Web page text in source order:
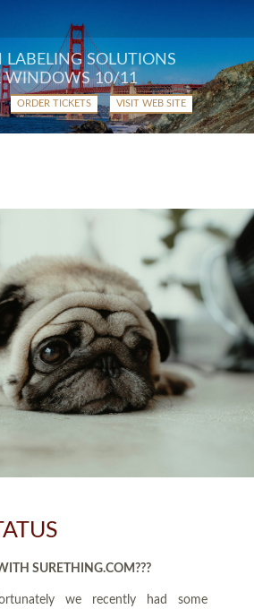
LABELING SOLUTIONS
WINDOWS 10/11
ORDER TICKETS VISIT WEB SITE
SURETHING.COM???
we recently had some